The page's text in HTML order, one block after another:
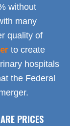
without
many
quality of
to create
hospitals
the Federal
PRICES